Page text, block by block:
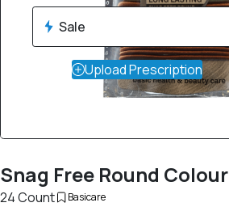
Snag Free Round Colour
24 Count Basicare
Sale
Upload Prescription